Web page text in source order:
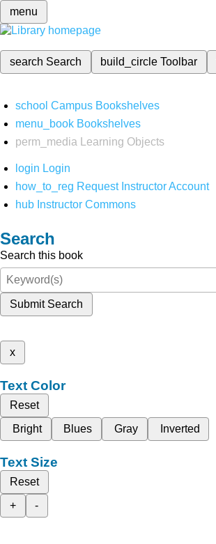
menu
search Search build_circleToolbar
school Campus Bookshelves
menu_book Bookshelves
perm_media
Learning Objects
login Login
how_to_reg Request Instructor Account
hub Instructor Commons
Search
Search this book
Submit Search
x
Text Color
Reset
Bright
Blues Gray Inverted
Text Size
Reset
+
-